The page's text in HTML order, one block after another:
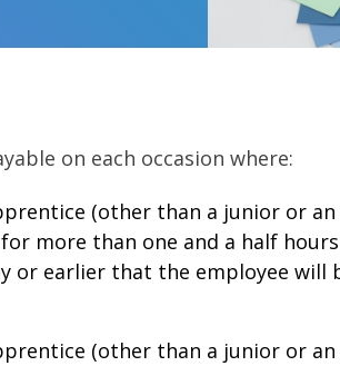
on each occasion where:
(other than a junior or
more than one and a half
or earlier that the employee will
(other than a junior or